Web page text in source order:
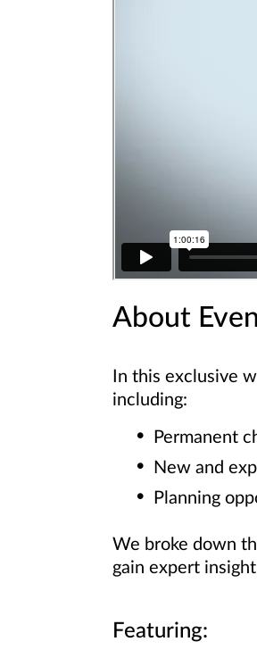
About
In this exclusive
including:
Permanent
New and
Planning
We broke down
gain expert
Featuring: